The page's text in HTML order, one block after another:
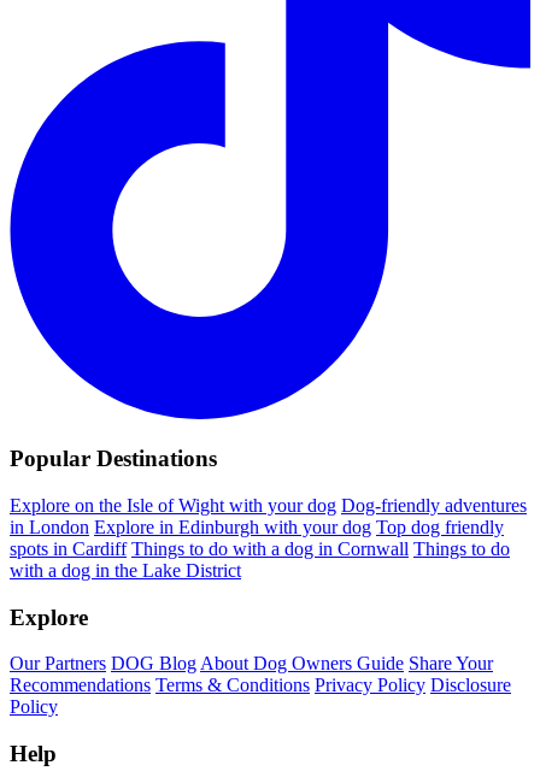
Popular Destinations
Explore on the Isle of Wight with your dog Dog-friendly adventures
in London Explore in Edinburgh with your dog Top dog friendly
spots in Cardiff Things to do with a dog in Cornwall Things to do
with a dog in the Lake District
Explore
Our Partners DOG BlogAbout Dog Owners Guide Share Your
Recommendations Terms & Conditions Privacy Policy Disclosure
Policy
Help